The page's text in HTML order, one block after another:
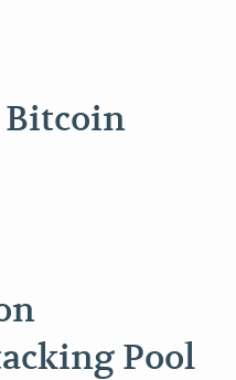
Bitcoin
Pool